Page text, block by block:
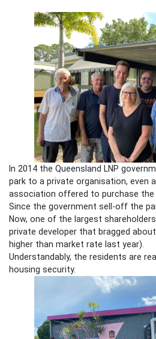
In 2014 the Queensland LNP
park to a private organisation, even
association offered to purchase the
Since the government sell-off the
Now, one of the largest
private developer that bragged
higher than market rate last year).
Understandably, the residents are
housing security.